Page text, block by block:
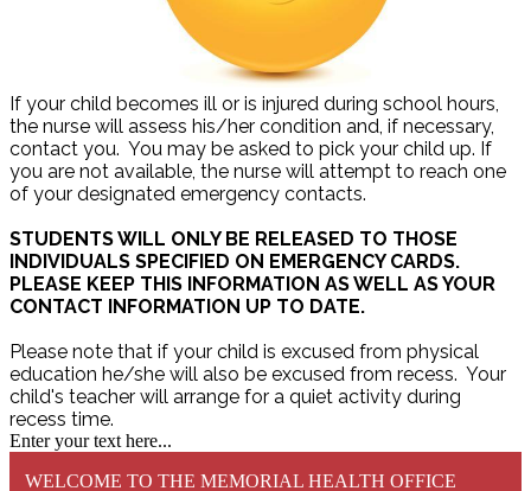
If your child becomes ill or is injured during school hours,
the nurse will assess his/her condition and, if necessary,
contact you. You may be asked to pick your child up. If
you are not available, the nurse will attempt to reach one
of your designated emergency contacts.
STUDENTS WILL ONLY BE RELEASED TO THOSE
INDIVIDUALS SPECIFIED ON EMERGENCY CARDS.
PLEASE KEEP THIS INFORMATION AS WELL AS YOUR
CONTACT INFORMATION UP TO DATE.
Please note that if your child is excused from physical
education he/she will also be excused from recess. Your
child's teacher will arrange for a quiet activity during
recess time.
Enter your text here...
WELCOME TO THE MEMORIAL HEALTH OFFICE